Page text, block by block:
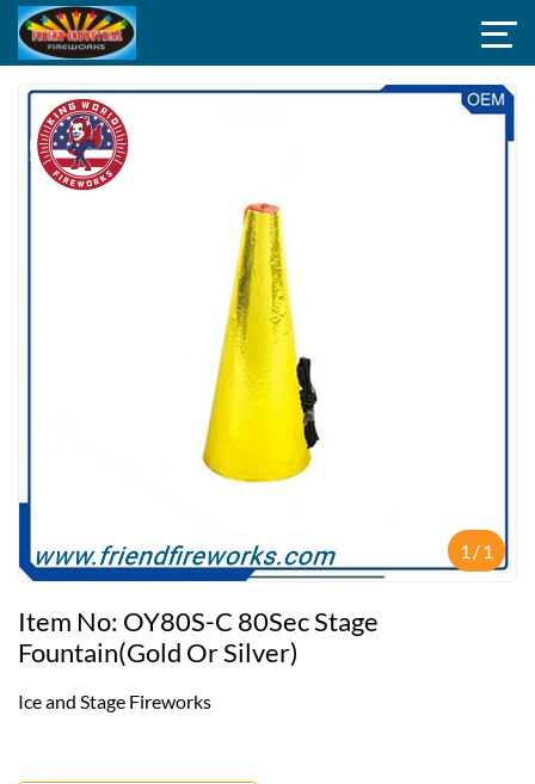
1 /1
Item No: OY80S-C 80Sec Stage
Fountain(Gold Or Silver)
Ice and Stage Fireworks